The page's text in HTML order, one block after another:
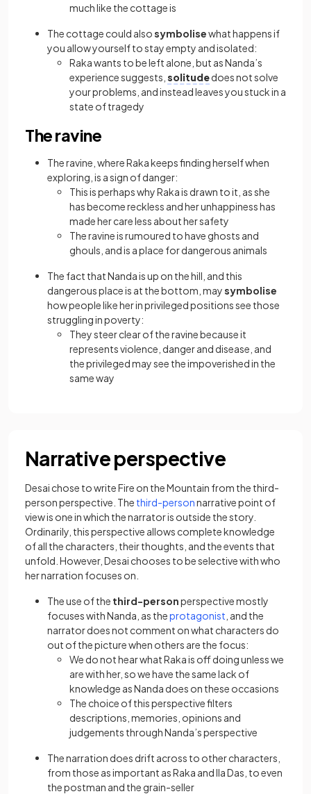
much like the cottage is
The cottage could alsosymbolisewhat happens if
you allow yourself to stay empty and isolated:
Raka wants to be left alone, but as Nanda’s
experience suggests, solitudedoes not solve
your problems, and instead leaves you stuck in a
state of tragedy
The ravine
The ravine, where Raka keeps finding herself when
exploring, is a sign of danger:
This is perhaps why Raka is drawn to it, as she
has become reckless and her unhappiness has
made her care less about her safety
The ravine is rumoured to have ghosts and
ghouls, and is a place for dangerous animals
The fact that Nanda is up on the hill, and this
dangerous place is at the bottom, maysymbolise
how people like her in privileged positions see those
struggling in poverty:
They steer clear of the ravine because it
represents violence, danger and disease, and
the privileged may see the impoverished in the
same way
Narrative perspective
Desai chose to write Fire on the Mountain from the third-
person perspective. The third-personnarrative point of
view is one in which the narrator is outside the story.
Ordinarily, this perspective allows complete knowledge
of all the characters, their thoughts, and the events that
unfold. However, Desai chooses to be selective with who
her narration focuses on.
The use of the third-personperspective mostly
focuses with Nanda, as theprotagonist , and the
narrator does not comment on what characters do
out of the picture when others are the focus:
We do not hear what Raka is off doing unless we
are with her, so we have the same lack of
knowledge as Nanda does on these occasions
The choice of this perspective filters
descriptions, memories, opinions and
judgements through Nanda’s perspective
The narration does drift across to other characters,
from those as important as Raka and Ila Das, to even
the postman and the grain-seller